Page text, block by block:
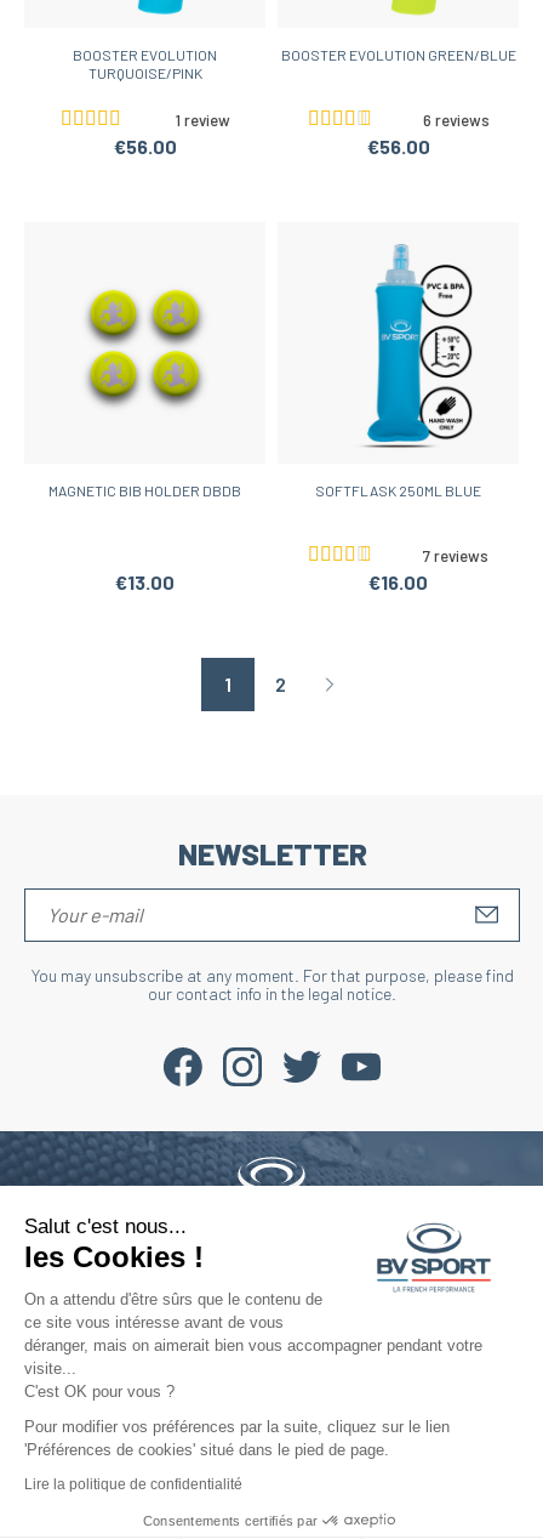
BOOSTER EVOLUTION
TURQUOISE/PINK
1 review
€56.00
BOOSTER EVOLUTION GREEN/BLUE
6 reviews
€56.00
MAGNETIC BIB HOLDER DBDB
€13.00
SOFTFLASK 250ML BLUE
7 reviews
€16.00
1 2 Page suivante
NEWSLETTER
You may unsubscribe at any moment. For that purpose, please find
our contact info in the legal notice.
Phone : +33 4 77 52 11 47
contact@bvsport.com
About
Services
Help
Salut c'est nous...
les Cookies !
On a attendu d'être sûrs que le contenu de
ce site vous intéresse avant de vous
déranger, mais on aimerait bien vous accompagner pendant votre
visite...
C'est OK pour vous ?
Pour modifier vos préférences par la suite, cliquez sur le lien
'Préférences de cookies' situé dans le pied de page.
Lire la politique de confidentialité
Consentements certifiés par